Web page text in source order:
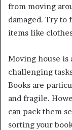
from moving
damaged. Try
items like
Moving house is
challenging
Books are
and fragile.
can pack them
sorting your